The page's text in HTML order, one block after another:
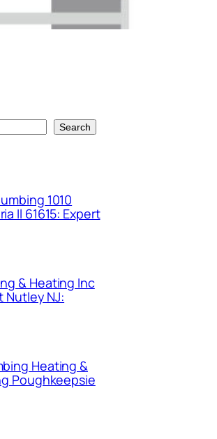
Search
1010
Il 61615: Expert
& Heating Inc
Nutley NJ:
Heating &
Poughkeepsie